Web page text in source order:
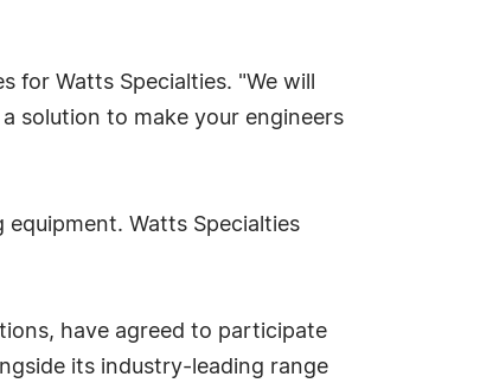
for Watts Specialties. "We will
solution to make your engineers
Watts Specialties
have agreed to participate
its industry-leading range